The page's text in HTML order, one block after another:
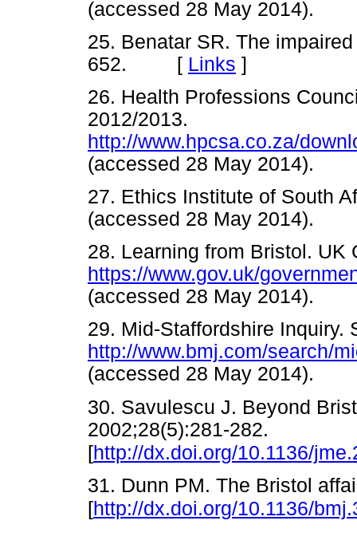
(accessed 28 May
25. Benatar SR. The
652. [ Links ]
26. Health Professions
2012/2013.
http://www.hpcsa.co.za/
(accessed 28 May
27. Ethics Institute of South
(accessed 28 May
28. Learning from Bristol. UK
https://www.gov.uk/
(accessed 28 May
29. Mid-Staffordshire Inquiry.
http://www.bmj.com/search/
(accessed 28 May
30. Savulescu J. Beyond
2002;28(5):281-282.
[http://dx.doi.org/10.1136/
31. Dunn PM. The Bristol
[http://dx.doi.org/10.1136/